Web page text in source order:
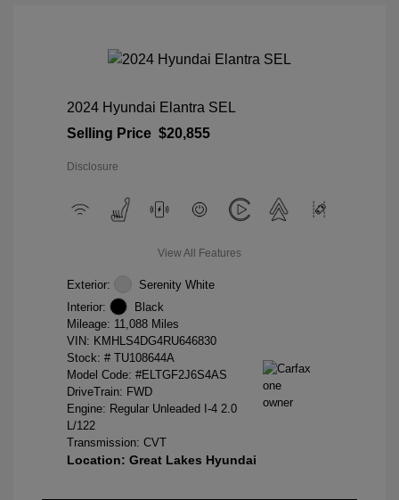
2024 Hyundai Elantra SEL
Selling Price $20,855
Disclosure
View All Features
Exterior:
Serenity White
Interior:
Black
Mileage: 11,088 Miles
VIN: KMHLS4DG4RU646830
Stock: # TU108644A
Model Code: #ELTGF2J6S4AS
DriveTrain: FWD
Engine: Regular Unleaded I-4 2.0
L/122
Transmission: CVT
Location: Great Lakes Hyundai